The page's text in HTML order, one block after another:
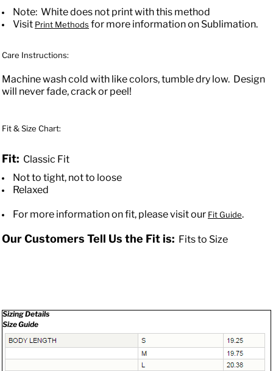
Note: White does not print with this method
Visit Print Methods for more information on Sublimation.
Care Instructions:
Machine wash cold with like colors, tumble dry low. Design
will never fade, crack or peel!
Fit & Size Chart:
Fit: Classic Fit
Not to tight, not to loose
Relaxed
For more information on fit, please visit our Fit Guide.
Our Customers Tell Us the Fit is: Fits to Size
Sizing Details
Size Guide